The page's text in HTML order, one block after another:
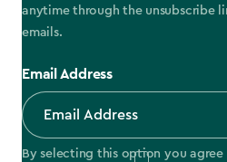
anytime through the unsubscribe
emails.
Email Address
By selecting this option you